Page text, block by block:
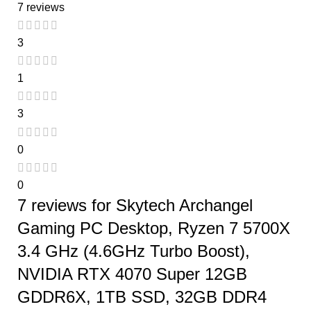
7 reviews
3
1
3
0
0
7 reviews for Skytech Archangel
Gaming PC Desktop, Ryzen 7 5700X
3.4 GHz (4.6GHz Turbo Boost),
NVIDIA RTX 4070 Super 12GB
GDDR6X, 1TB SSD, 32GB DDR4